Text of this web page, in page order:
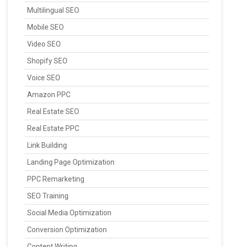
Multilingual SEO
Mobile SEO
Video SEO
Shopify SEO
Voice SEO
Amazon PPC
Real Estate SEO
Real Estate PPC
Link Building
Landing Page Optimization
PPC Remarketing
SEO Training
Social Media Optimization
Conversion Optimization